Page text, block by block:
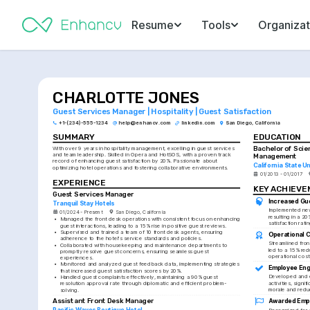
Resume Tools
CHARLOTTE JONES
Guest Services Manager | Hospitality | Guest Satisfaction
+1-(234)-555-1234 help@enhancv.com linkedin.com San Diego, California
SUMMARY
With over 9 years in hospitality management, excelling in guest services
and team leadership. Skilled in Opera and HotSOS, with a proven track
record of enhancing guest satisfaction by 20%. Passionate about
optimizing hotel operations and fostering collaborative environments.
EXPERIENCE
Guest Services Manager
Tranquil Stay Hotels
01/2024 - Present San Diego, California
• Managed the front desk operations with consistent focus on enhancing
guest interactions, leading to a 15% rise in positive guest reviews.
•
Supervised and trained a team of 10 front desk agents, ensuring
adherence to the hotel's service standards and policies.
•
Collaborated with housekeeping and maintenance departments to
promptly resolve guest concerns, ensuring seamless guest
experiences.
• Monitored and analyzed guest feedback data, implementing strategies
that increased guest satisfaction scores by 20%.
• Handled guest complaints effectively, maintaining a 90% guest
resolution approval rate through diplomatic and efficient problem-
solving.
Assistant Front Desk Manager
EDUCATION
Bachelor of
Management
California State
01/2013 - 01/2017
KEY
Increased
Implemented
resulting in a
satisfaction
Operational
Streamlined
led to a 15%
operational
Employee
Developed and
activities,
morale and
Awarded